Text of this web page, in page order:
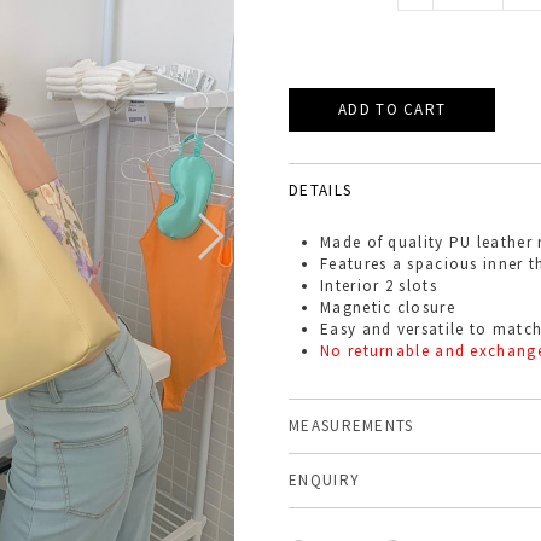
DETAILS
Made of quality PU leather
Features a spacious inner
Interior 2 slots
Magnetic closure
Easy and versatile to
No returnable and
MEASUREMENTS
ENQUIRY